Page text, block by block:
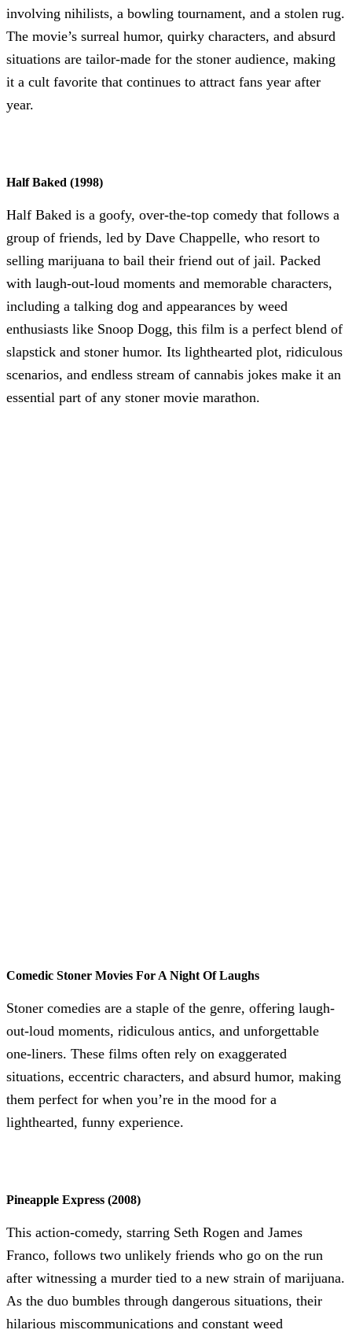
involving nihilists, a bowling tournament, and a stolen rug.
The movie’s surreal humor, quirky characters, and absurd
situations are tailor-made for the stoner audience, making
it a cult favorite that continues to attract fans year after
year.
Half Baked (1998)
Half Baked is a goofy, over-the-top comedy that follows a
group of friends, led by Dave Chappelle, who resort to
selling marijuana to bail their friend out of jail. Packed
with laugh-out-loud moments and memorable characters,
including a talking dog and appearances by weed
enthusiasts like Snoop Dogg, this film is a perfect blend of
slapstick and stoner humor. Its lighthearted plot, ridiculous
scenarios, and endless stream of cannabis jokes make it an
essential part of any stoner movie marathon.
Comedic Stoner Movies For A Night Of Laughs
Stoner comedies are a staple of the genre, offering laugh-
out-loud moments, ridiculous antics, and unforgettable
one-liners. These films often rely on exaggerated
situations, eccentric characters, and absurd humor, making
them perfect for when you’re in the mood for a
lighthearted, funny experience.
Pineapple Express (2008)
This action-comedy, starring Seth Rogen and James
Franco, follows two unlikely friends who go on the run
after witnessing a murder tied to a new strain of marijuana.
As the duo bumbles through dangerous situations, their
hilarious miscommunications and constant weed